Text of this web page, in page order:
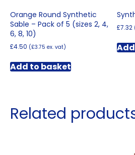
Orange Round Synthetic
Sable – Pack of 5 (sizes 2, 4,
6, 8, 10)
£4.50 (£3.75 ex. vat)
Add to basket
£7.32
Related